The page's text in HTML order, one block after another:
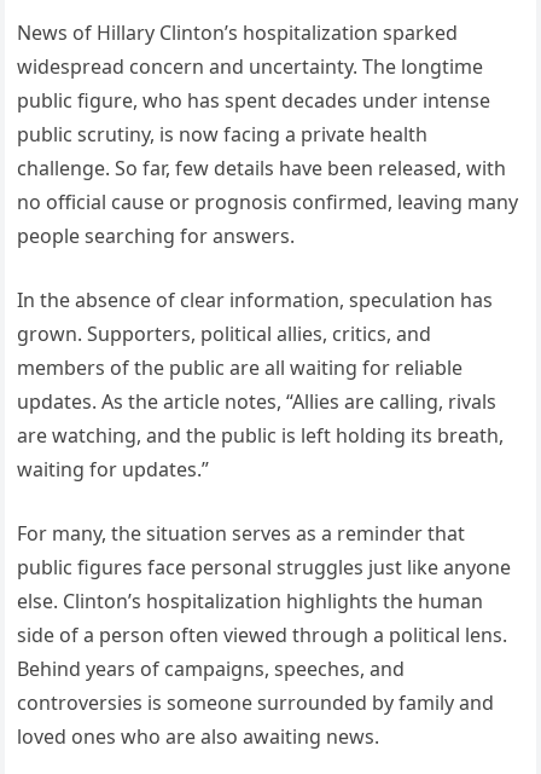
News of Hillary Clinton’s hospitalization sparked
widespread concern and uncertainty. The longtime
public figure, who has spent decades under intense
public scrutiny, is now facing a private health
challenge. So far, few details have been released, with
no official cause or prognosis confirmed, leaving many
people searching for answers.
In the absence of clear information, speculation has
grown. Supporters, political allies, critics, and
members of the public are all waiting for reliable
updates. As the article notes, “Allies are calling, rivals
are watching, and the public is left holding its breath,
waiting for updates.”
For many, the situation serves as a reminder that
public figures face personal struggles just like anyone
else. Clinton’s hospitalization highlights the human
side of a person often viewed through a political lens.
Behind years of campaigns, speeches, and
controversies is someone surrounded by family and
loved ones who are also awaiting news.